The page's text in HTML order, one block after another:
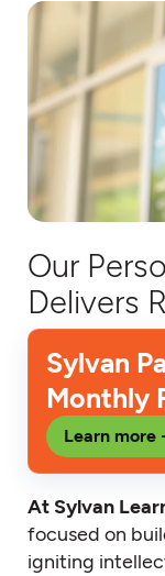
Our
Delivers
Sylvan
Monthly
Learn more
At Sylvan
focused on
igniting